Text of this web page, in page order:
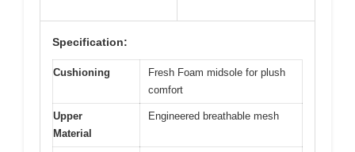
Specification:
Cushioning
Fresh Foam midsole for plush
comfort
Upper
Material
Engineered breathable mesh